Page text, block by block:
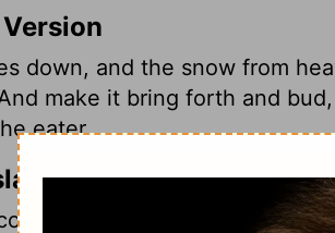
down, and the snow from
make it bring forth and
eater,
down from the heavens